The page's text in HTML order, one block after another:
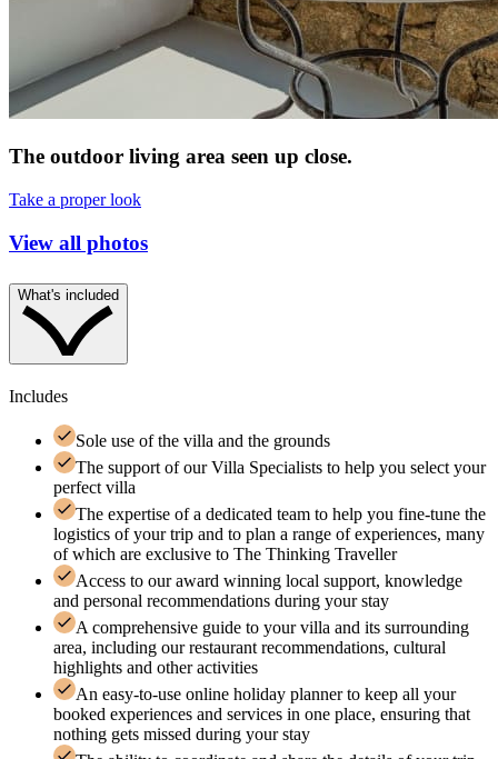
The outdoor living area seen up close.
Take a proper look
View all photos
What's included
Includes
Sole use of the villa and the grounds
The support of our Villa Specialists to help you select your
perfect villa
The expertise of a dedicated team to help you fine-tune the
logistics of your trip and to plan a range of experiences, many
of which are exclusive to The Thinking Traveller
Access to our award winning local support, knowledge
and personal recommendations during your stay
A comprehensive guide to your villa and its surrounding
area, including our restaurant recommendations, cultural
highlights and other activities
An easy-to-use online holiday planner to keep all your
booked experiences and services in one place, ensuring that
nothing gets missed during your stay